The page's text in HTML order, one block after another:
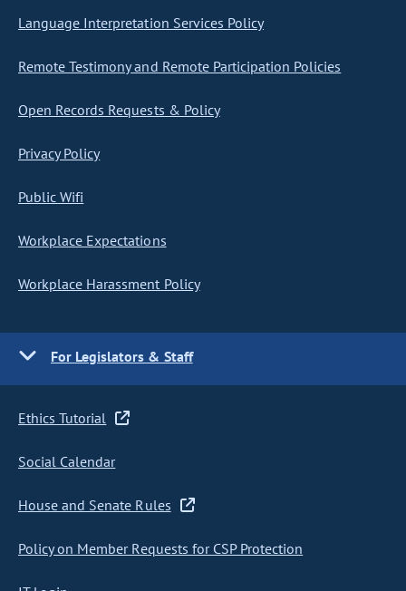
Language Interpretation Services Policy
Remote Testimony and Remote Participation Policies
Open Records Requests & Policy
Privacy Policy
Public Wifi
Workplace Expectations
Workplace Harassment Policy
For Legislators & Staff
Ethics Tutorial
Social Calendar
House and Senate Rules
Policy on Member Requests for CSP Protection